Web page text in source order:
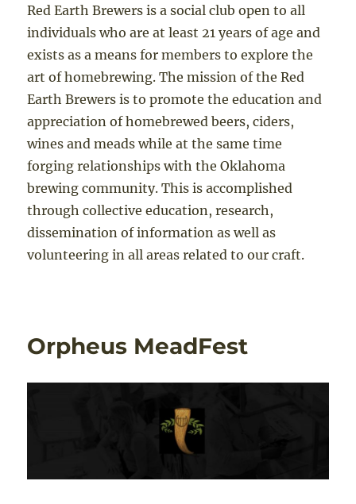
Red Earth Brewers is a social club open to all
individuals who are at least 21 years of age and
exists as a means for members to explore the
art of homebrewing. The mission of the Red
Earth Brewers is to promote the education and
appreciation of homebrewed beers, ciders,
wines and meads while at the same time
forging relationships with the Oklahoma
brewing community. This is accomplished
through collective education, research,
dissemination of information as well as
volunteering in all areas related to our craft.
Orpheus MeadFest